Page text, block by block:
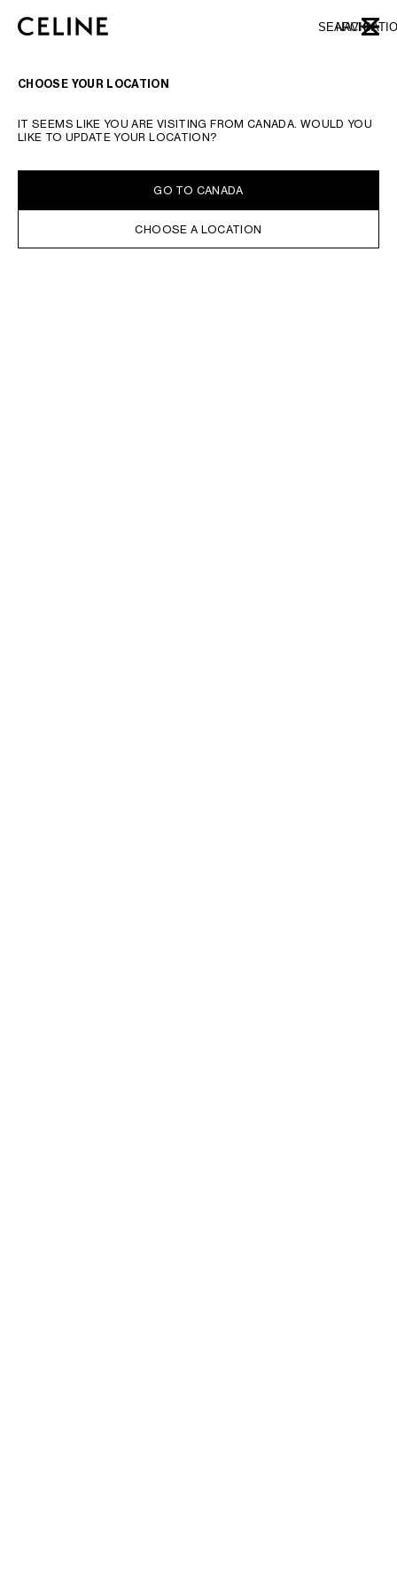
SKIP TO FOOTER CONTENT
SKIP TO MAIN NAVIGATION
SEARCHCLOSE
CHOOSE YOUR LOCATION
IT SEEMS LIKE YOU ARE VISITING FROM CANADA. WOULD YOU
LIKE TO UPDATE YOUR LOCATION?
GO TO CANADA
CHOOSE A LOCATION